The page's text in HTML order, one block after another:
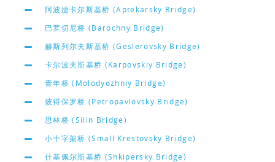
阿波捷卡尔斯基桥 (Aptekarsky Bridge)
巴罗切尼桥 (Barochny Bridge)
赫斯列尔夫斯基桥 (Geslerovsky Bridge)
卡尔波夫斯基桥 (Karpovskiy Bridge)
青年桥 (Molodyozhniy Bridge)
彼得保罗桥 (Petropavlovsky Bridge)
思林桥 (Silin Bridge)
小十字架桥 (Small Krestovsky Bridge)
什基佩尔斯基桥 (Shkipersky Bridge)